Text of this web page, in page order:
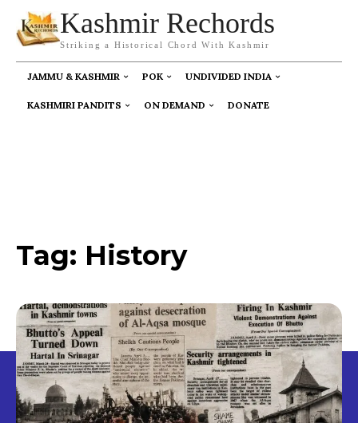
Kashmir Rechords
Striking a Historical Chord With Kashmir
JAMMU & KASHMIR POK UNDIVIDED INDIA
KASHMIRI PANDITS ON DEMAND DONATE
Tag: History